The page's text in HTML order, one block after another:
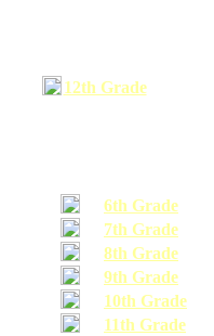
12th Grade
6th Grade
7th Grade
8th Grade
9th Grade
10th Grade
11th Grade